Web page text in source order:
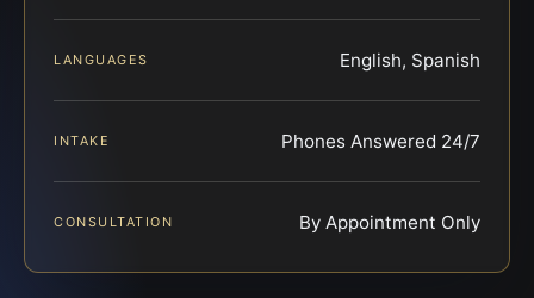
LANGUAGES English, Spanish
INTAKE Phones Answered 24/7
CONSULTATION By Appointment Only